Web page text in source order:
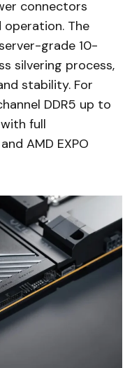
connectors
operation. The
grade 10-
silvering process,
stability. For
DDR5 up to
full
AMD EXPO